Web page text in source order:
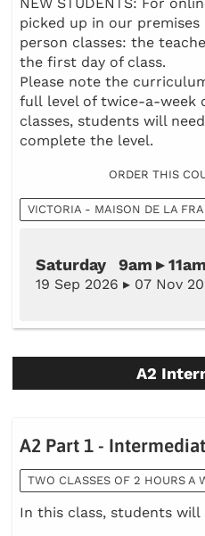
picked up in our premises
person classes: the
the first day of class.
Please note the
full level of twice-a-week
classes, students will
complete the level.
ORDER THIS
VICTORIA - MAISON DE LA
Saturday 9am ▸ 11am
19 Sep 2026 ▸ 07 Nov
A2
A2 Part 1 -
TWO CLASSES OF 2 HOURS A
In this class, students